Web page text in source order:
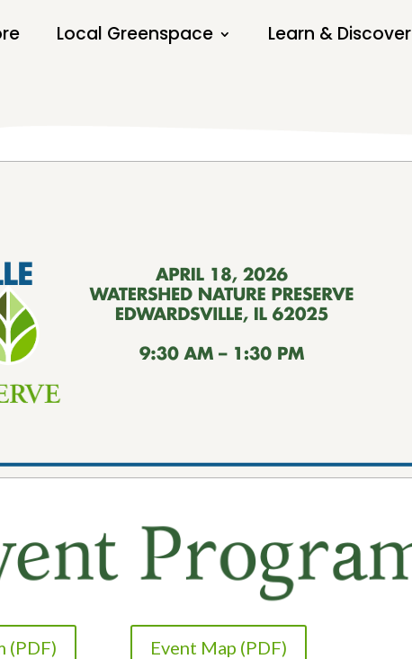
Local Greenspace Learn & Discover
(PDF) Event Map (PDF)